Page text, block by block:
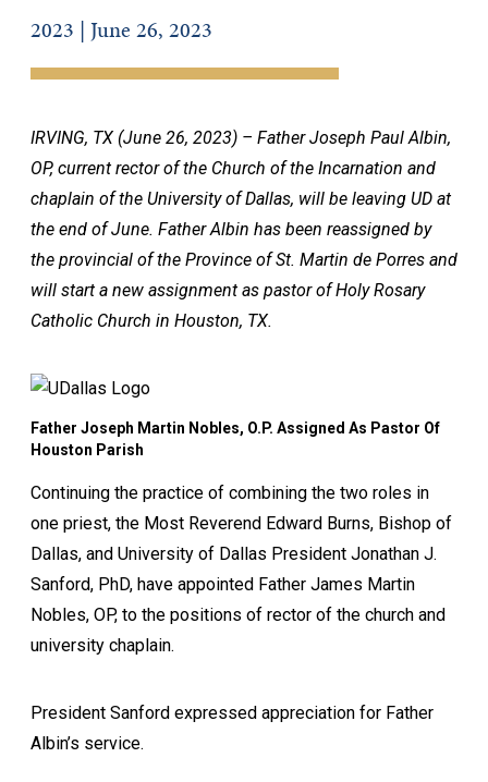
2023 | June 26, 2023
IRVING, TX (June 26, 2023) – Father Joseph Paul Albin,
OP, current rector of the Church of the Incarnation and
chaplain of the University of Dallas, will be leaving UD at
the end of June. Father Albin has been reassigned by
the provincial of the Province of St. Martin de Porres and
will start a new assignment as pastor of Holy Rosary
Catholic Church in Houston, TX.
Father Joseph Martin Nobles, O.P. Assigned As Pastor Of
Houston Parish
Continuing the practice of combining the two roles in
one priest, the Most Reverend Edward Burns, Bishop of
Dallas, and University of Dallas President Jonathan J.
Sanford, PhD, have appointed Father James Martin
Nobles, OP, to the positions of rector of the church and
university chaplain.
President Sanford expressed appreciation for Father
Albin’s service.